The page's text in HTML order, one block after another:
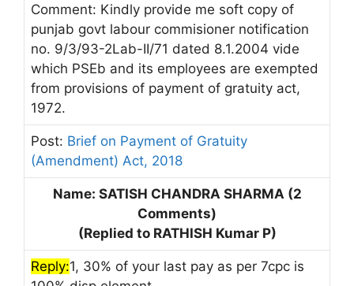
Comment: Kindly provide me soft copy of
punjab govt labour commisioner notification
no. 9/3/93-2Lab-II/71 dated 8.1.2004 vide
which PSEb and its employees are exempted
from provisions of payment of gratuity act,
1972.
Post: Brief on Payment of Gratuity
(Amendment) Act, 2018
Name: SATISH CHANDRA SHARMA (2
Comments)
(Replied to RATHISH Kumar P)
Reply:1, 30% of your last pay as per 7cpc is